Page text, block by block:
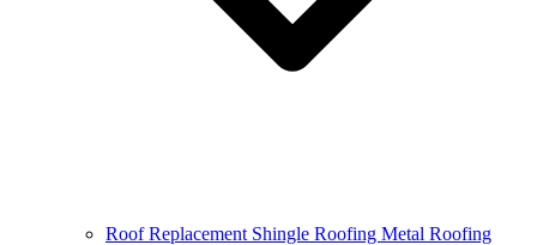
Roof Replacement Shingle Roofing Metal Roofing